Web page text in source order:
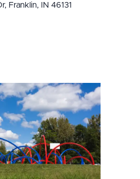
Franklin, IN 46131